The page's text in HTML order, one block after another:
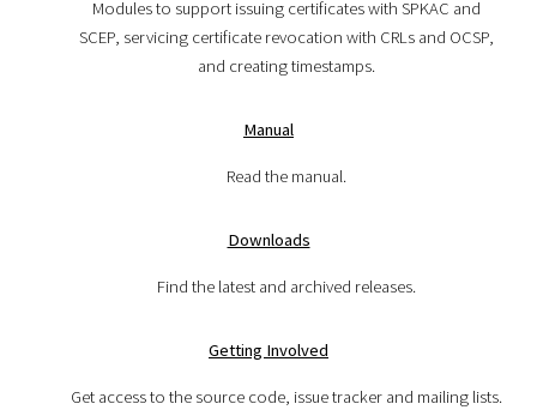
Modules to support issuing certificates with SPKAC and
SCEP, servicing certificate revocation with CRLs and OCSP,
and creating timestamps.
Manual
Read the manual.
Downloads
Find the latest and archived releases.
Getting Involved
Get access to the source code, issue tracker and mailing lists.